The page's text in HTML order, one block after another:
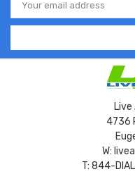
Address
4736
W:
T: 844-